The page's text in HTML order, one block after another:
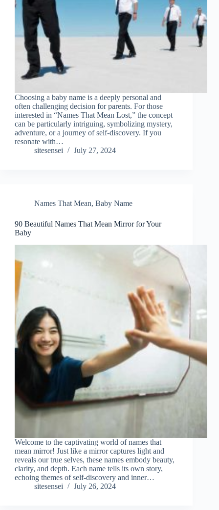
Choosing a baby name is a deeply personal and
often challenging decision for parents. For those
interested in “Names That Mean Lost,” the concept
can be particularly intriguing, symbolizing mystery,
adventure, or a journey of self-discovery. If you
resonate with…
sitesensei
July 27, 2024
Names That Mean, Baby Name
90 Beautiful Names That Mean Mirror for Your
Baby
Welcome to the captivating world of names that
mean mirror! Just like a mirror captures light and
reveals our true selves, these names embody beauty,
clarity, and depth. Each name tells its own story,
echoing themes of self-discovery and inner…
sitesensei
July 26, 2024